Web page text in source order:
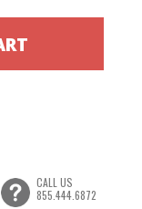
CALL US
855.444.6872